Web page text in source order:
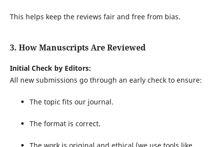
This helps keep the reviews fair and free from bias.
3. How Manuscripts Are Reviewed
Initial Check by Editors:
All new submissions go through an early check to ensure:
The topic fits our journal.
The format is correct.